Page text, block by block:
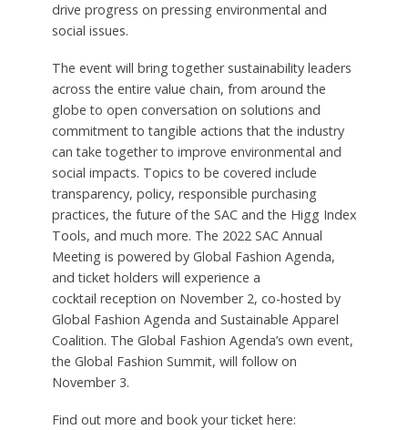
drive progress on pressing environmental and
social issues.
The event will bring together sustainability leaders
across the entire value chain, from around the
globe to open conversation on solutions and
commitment to tangible actions that the industry
can take together to improve environmental and
social impacts. Topics to be covered include
transparency, policy, responsible purchasing
practices, the future of the SAC and the Higg Index
Tools, and much more. The 2022 SAC Annual
Meeting is powered by Global Fashion Agenda,
and ticket holders will experience a
cocktail reception on November 2, co-hosted by
Global Fashion Agenda and Sustainable Apparel
Coalition. The Global Fashion Agenda’s own event,
the Global Fashion Summit, will follow on
November 3.
Find out more and book your ticket here: